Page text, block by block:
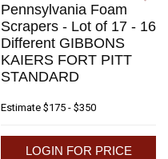
Pennsylvania Foam
Scrapers - Lot of 17 - 16
Different GIBBONS
KAIERS FORT PITT
STANDARD
Estimate $175 - $350
LOGIN FOR PRICE